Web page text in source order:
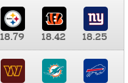
18.79 18.42
18.25